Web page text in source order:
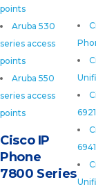
points
Aruba 530
series access
points
Aruba 550
series access
points
Cisco IP
Phone
7800 Series